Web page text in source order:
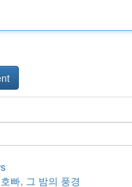
빠, 그 밤의 풍경